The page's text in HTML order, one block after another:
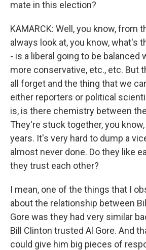
mate in this election?
KAMARCK: Well, you know, from
always look at, you know, what's
- is a liberal going to be balanced
more conservative, etc., etc. But
all forget and the thing that we
either reporters or political
is, is there chemistry between
They're stuck together, you
years. It's very hard to dump a
almost never done. Do they like
they trust each other?
I mean, one of the things that I
about the relationship between
Gore was they had very similar
Bill Clinton trusted Al Gore. And
could give him big pieces of